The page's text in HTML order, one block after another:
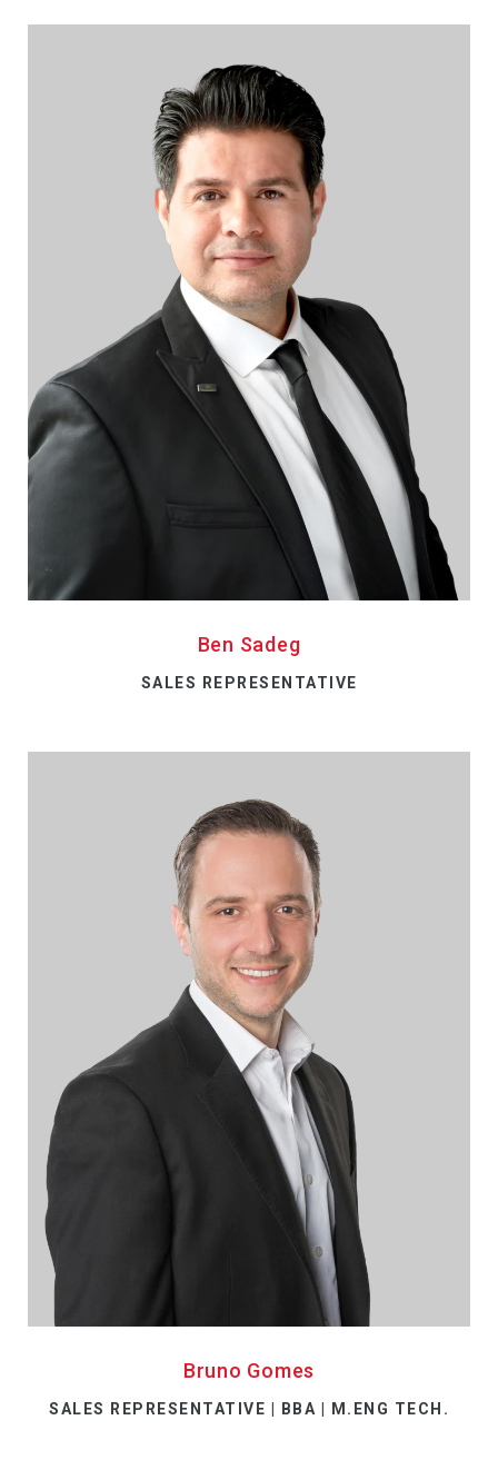
Ben Sadeg
SALES REPRESENTATIVE
Bruno Gomes
SALES REPRESENTATIVE | BBA | M.ENG TECH.